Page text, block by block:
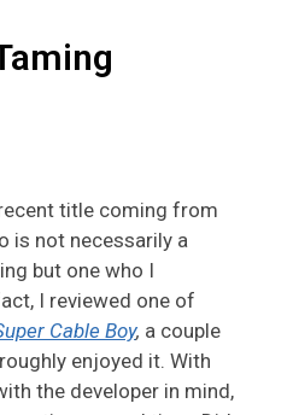
title coming from
is not necessarily a
but one who I
I reviewed one of
Cable Boy, a couple
enjoyed it. With
the developer in mind,